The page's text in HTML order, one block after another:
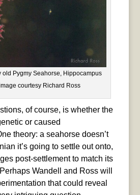
old Pygmy Seahorse, Hippocampus
courtesy Richard Ross
of course, is whether the
or caused
theory: a seahorse doesn’t
it’s going to settle out onto,
post-settlement to match its
Wandell and Ross will
that could reveal